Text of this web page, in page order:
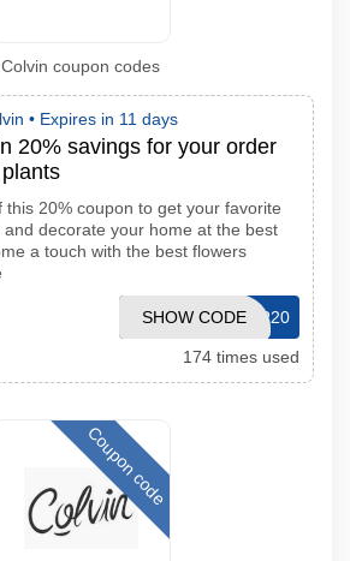
Colvin coupon codes
• Expires in 11 days
20% savings for your order
this 20% coupon to get your favorite
decorate your home at the best
a touch with the best flowers
REPETIR20
SHOW CODE
174 times used
Coupon code